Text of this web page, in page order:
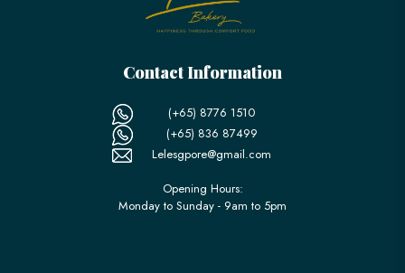
Contact Information
(+65) 8776 1510
(+65) 836 87499
Lelesgpore@gmail.com
Opening Hours:
Monday to Sunday - 9am to 5pm